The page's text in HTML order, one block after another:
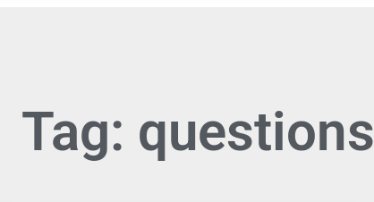
Tag: questions